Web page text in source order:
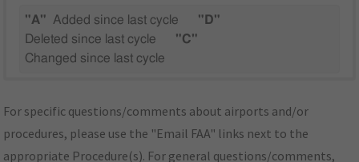
"A" Added since last cycle
"D"
Deleted since last cycle
"C"
Changed since last cycle
For specific questions/comments about airports and/or
procedures, please use the "Email FAA" links next to the
appropriate Procedure(s). For general questions/comments,